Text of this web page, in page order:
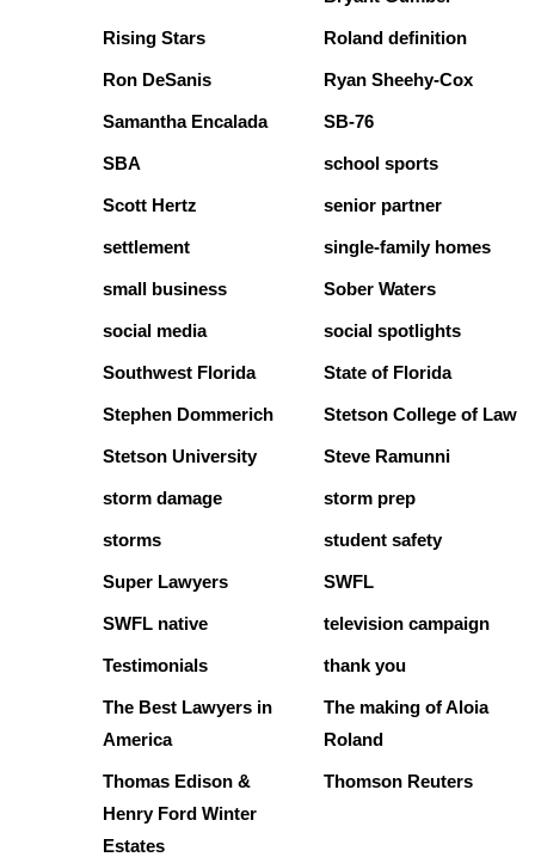
Rising Stars Roland definition
Ron DeSanis Ryan Sheehy-Cox
Samantha Encalada SB-76
SBA school sports
Scott Hertz senior partner
settlement single-family homes
small business Sober Waters
social media social spotlights
Southwest Florida State of Florida
Stephen Dommerich Stetson College of Law
Stetson University Steve Ramunni
storm damage storm prep
storms student safety
Super Lawyers SWFL
SWFL native television campaign
Testimonials thank you
The Best Lawyers in
America
The making of Aloia
Roland
Thomas Edison &
Henry Ford Winter
Estates
Thomson Reuters